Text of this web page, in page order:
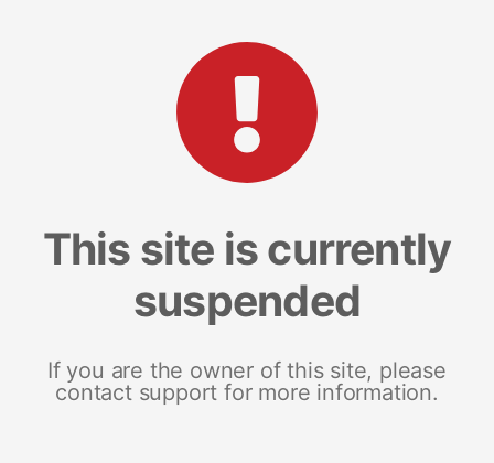
This site is currently
suspended
If you are the owner of this site, please
contact support for more information.